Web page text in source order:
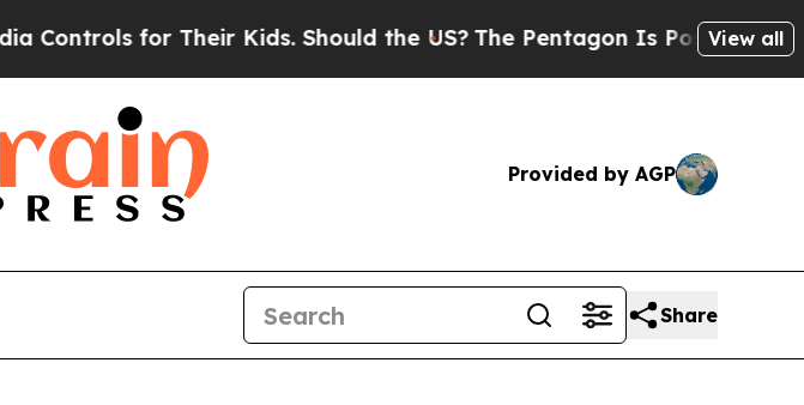
for Their Kids. Should the US?The Pentagon Is Posting Cryptic
View all
Provided by AGP
Share